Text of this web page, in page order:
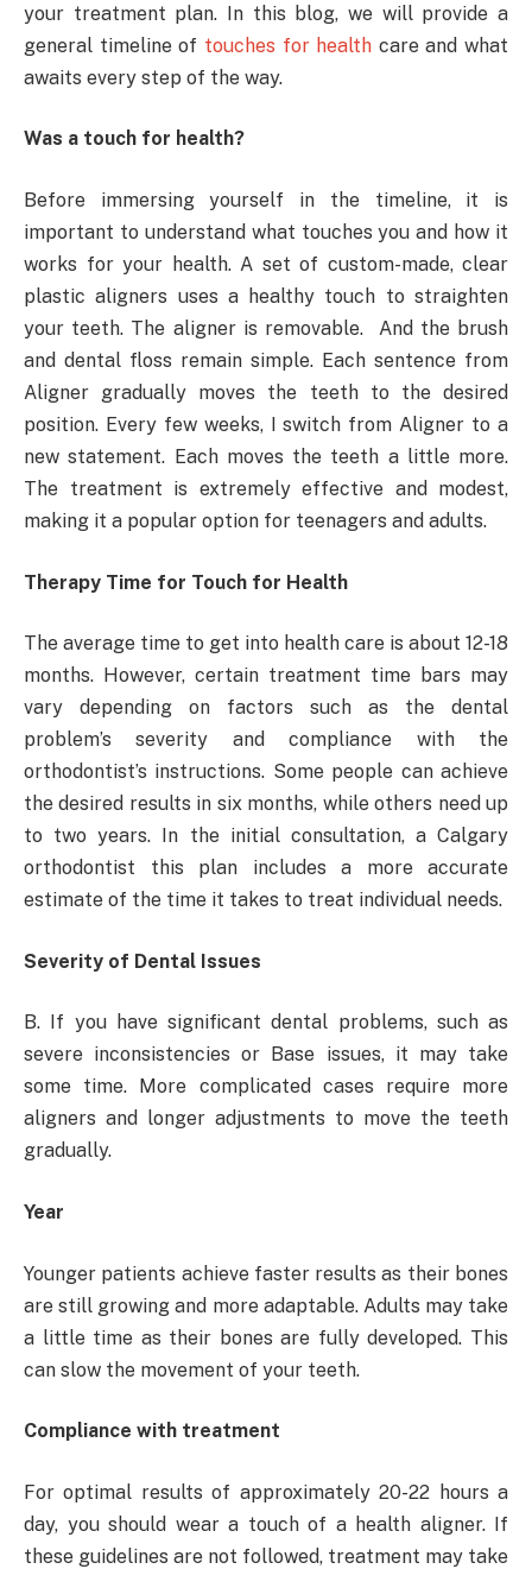
your treatment plan. In this blog, we will provide a
general timeline of touches for health care and what
awaits every step of the way.
Was a touch for health?
Before immersing yourself in the timeline, it is
important to understand what touches you and how it
works for your health. A set of custom-made, clear
plastic aligners uses a healthy touch to straighten
your teeth. The aligner is removable. And the brush
and dental floss remain simple. Each sentence from
Aligner gradually moves the teeth to the desired
position. Every few weeks, I switch from Aligner to a
new statement. Each moves the teeth a little more.
The treatment is extremely effective and modest,
making it a popular option for teenagers and adults.
Therapy Time for Touch for Health
The average time to get into health care is about 12-18
months. However, certain treatment time bars may
vary depending on factors such as the dental
problem’s severity and compliance with the
orthodontist’s instructions. Some people can achieve
the desired results in six months, while others need up
to two years. In the initial consultation, a Calgary
orthodontist this plan includes a more accurate
estimate of the time it takes to treat individual needs.
Severity of Dental Issues
B. If you have significant dental problems, such as
severe inconsistencies or Base issues, it may take
some time. More complicated cases require more
aligners and longer adjustments to move the teeth
gradually.
Year
Younger patients achieve faster results as their bones
are still growing and more adaptable. Adults may take
a little time as their bones are fully developed. This
can slow the movement of your teeth.
Compliance with treatment
For optimal results of approximately 20-22 hours a
day, you should wear a touch of a health aligner. If
these guidelines are not followed, treatment may take